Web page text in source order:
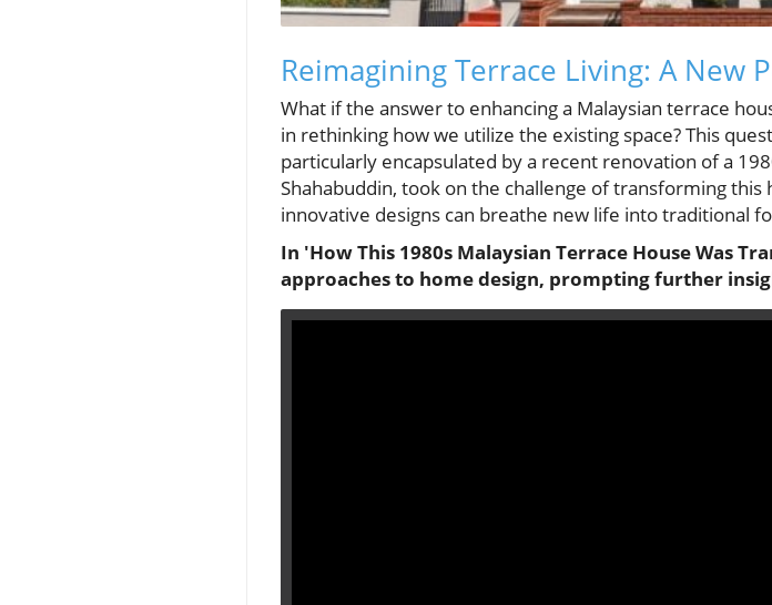
Reimagining Terrace Living: A New
What if the answer to enhancing a Malaysian terrace
in rethinking how we utilize the existing space? This
particularly encapsulated by a recent renovation of a
Shahabuddin, took on the challenge of transforming
innovative designs can breathe new life into traditional
In 'How This 1980s Malaysian Terrace House Was
approaches to home design, prompting further